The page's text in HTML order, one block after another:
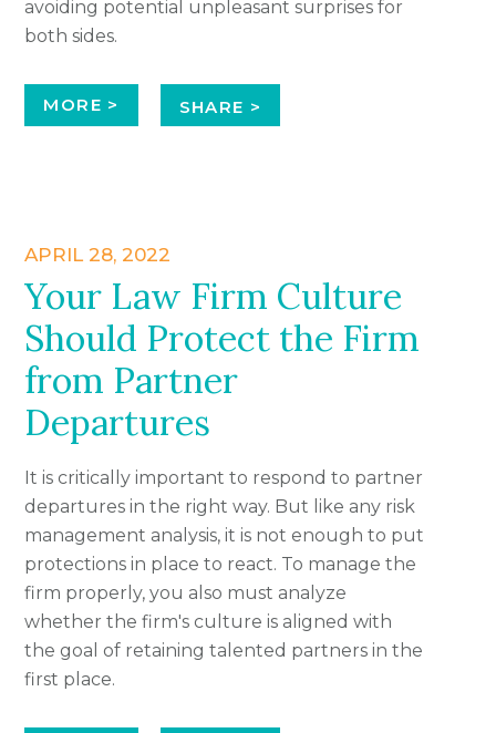
avoiding potential unpleasant surprises for
both sides.
MORE > SHARE >
APRIL 28, 2022
Your Law Firm Culture
Should Protect the Firm
from Partner
Departures
It is critically important to respond to partner
departures in the right way. But like any risk
management analysis, it is not enough to put
protections in place to react. To manage the
firm properly, you also must analyze
whether the firm's culture is aligned with
the goal of retaining talented partners in the
first place.